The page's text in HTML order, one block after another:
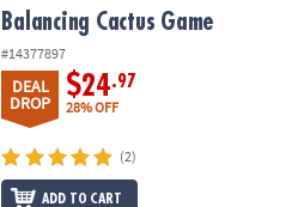
Balancing Cactus Game
#14377897
DEAL
DROP
$24.97
28% OFF
(2)
ADD TO CART